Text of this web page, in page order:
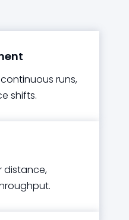
runs,
shifts.
distance,